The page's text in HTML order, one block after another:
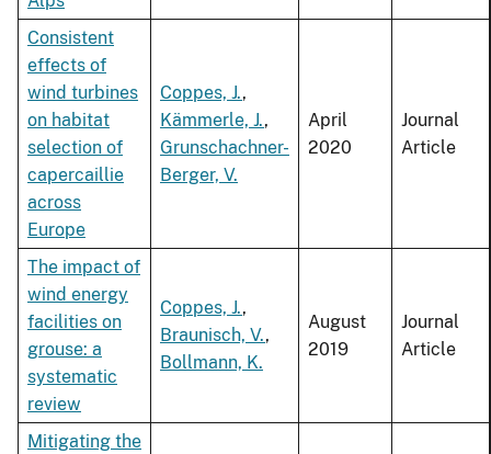
Consistent
effects of
wind turbines
on habitat
selection of
capercaillie
across
Europe
Coppes, J.,
Kämmerle, J.,
Grunschachner-
Berger, V.
April
2020
Journal
Article
The impact of
wind energy
facilities on
grouse: a
systematic
review
Coppes, J.,
Braunisch, V.,
Bollmann, K.
August
2019
Journal
Article
Mitigating the